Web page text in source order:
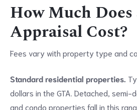
How Much Does
Appraisal Cost?
Fees vary with property type and
Standard residential properties.
dollars in the GTA. Detached, semi-
and condo properties fall in this